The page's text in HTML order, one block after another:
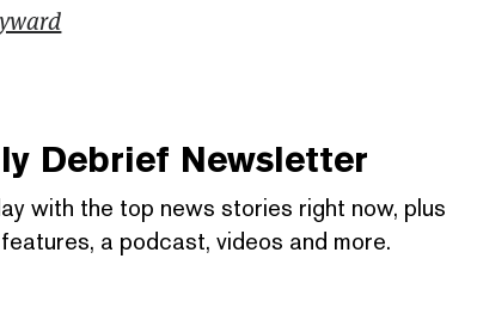
Debrief Newsletter
with the top news stories right now, plus
a podcast, videos and more.